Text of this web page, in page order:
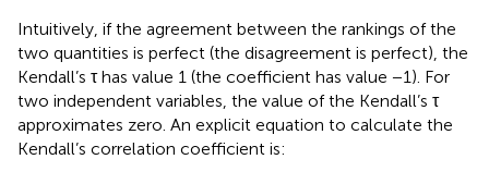
Intuitively, if the agreement between the rankings of the
two quantities is perfect (the disagreement is perfect), the
Kendall’s τ has value 1 (the coefficient has value −1). For
two independent variables, the value of the Kendall’s τ
approximates zero. An explicit equation to calculate the
Kendall’s correlation coefficient is: